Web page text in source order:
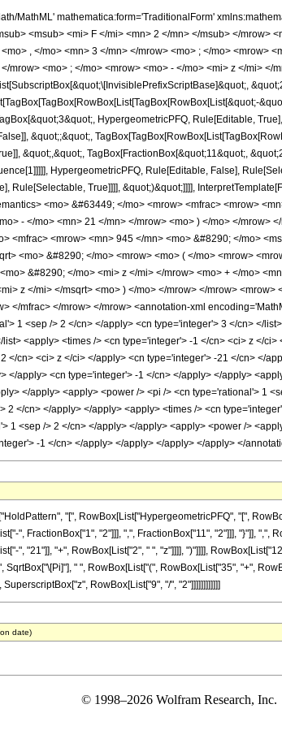
MathML' mathematica:form='TraditionalForm'
<msub> <mi> F </mi> <mn> 2 </mn> </msub> </
, </mo> <mn> 3 </mn> </mrow> <mo> ; </mo> <mrow>
mrow> <mo> ; </mo> <mrow> <mo> - </mo> <mi> z </mi>
HypergeometricPFQ, Rule[Editable,
&quot;;&quot;,
&quot;,&quot;, TagBox[FractionBox[&quot;11&quot;,
HypergeometricPFQ, Rule[Editable, False],
Rule[Selectable, True]]]], &quot;)&quot;]]]],
<mo> &#63449; </mo> <mrow> <mfrac> <mrow>
- </mo> <mn> 21 </mn> </mrow> <mo> ) </mo> </
<mfrac> <mrow> <mn> 945 </mn> <mo> &#8290; </mo>
<mo> &#8290; </mo> <mrow> <mo> ( </mo> <mrow>
&#8290; </mo> <mi> z </mi> </mrow> <mo> + </mo>
z </mi> </msqrt> <mo> ) </mo> </mrow> </mrow>
</mfrac> </mrow> </mrow> <annotation-xml
1 <sep /> 2 </cn> </apply> <cn type='integer'> 3 </cn> </
<apply> <times /> <cn type='integer'> -1 </cn> <ci> z </
</cn> <ci> z </ci> </apply> <cn type='integer'> -21 </cn> </
</apply> <cn type='integer'> -1 </cn> </apply> </apply>
</apply> <apply> <power /> <pi /> <cn type='rational'> 1
2 </cn> </apply> </apply> <apply> <times /> <cn
1 <sep /> 2 </cn> </apply> </apply> <apply> <power />
-1 </cn> </apply> </apply> </apply> </apply> </
"[", RowBox[List["HypergeometricPFQ", "[",
", FractionBox["1", "2"]]], ",", FractionBox["11", "2"]]], "}"]],
", "21"]], "+", RowBox[List["2", " ", "z"]]]], ")"]]]],
SqrtBox["\[Pi]"], " ", RowBox[List["(", RowBox[List["35", "+",
RowBox[List["9", "/", "2"]]]]]]]]]]]]
date)